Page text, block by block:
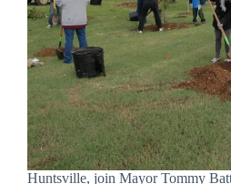
Huntsville, join Mayor Tommy